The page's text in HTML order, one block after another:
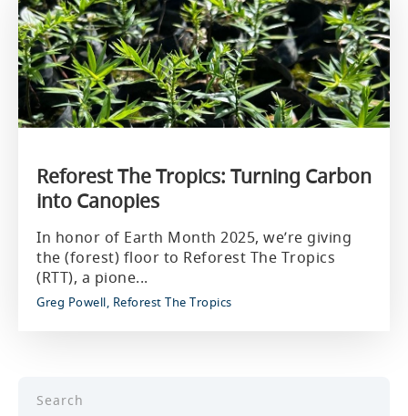
Reforest The Tropics: Turning Carbon
into Canopies
In honor of Earth Month 2025, we’re giving
the (forest) floor to Reforest The Tropics
(RTT), a pione...
Greg Powell, Reforest The Tropics